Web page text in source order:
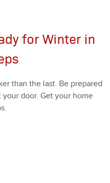
for Winter in
than the last. Be pre­pared
door. Get your home